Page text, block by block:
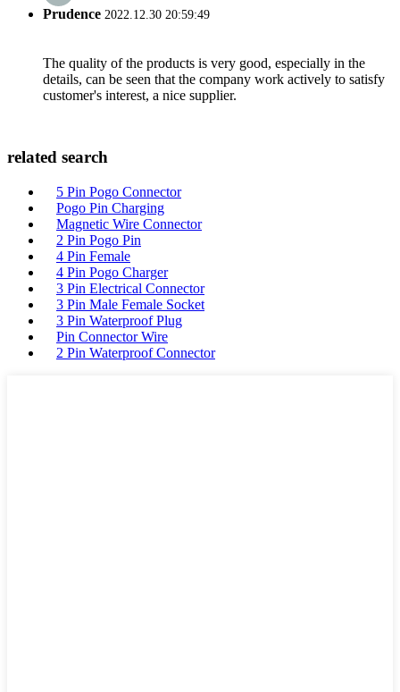
Prudence 2022.12.30 20:59:49
The quality of the products is very good, especially in the
details, can be seen that the company work actively to satisfy
customer's interest, a nice supplier.
related search
5 Pin Pogo Connector
Pogo Pin Charging
Magnetic Wire Connector
2 Pin Pogo Pin
4 Pin Female
4 Pin Pogo Charger
3 Pin Electrical Connector
3 Pin Male Female Socket
3 Pin Waterproof Plug
Pin Connector Wire
2 Pin Waterproof Connector